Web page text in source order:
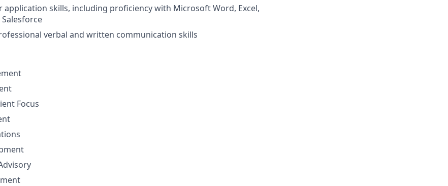
skills, including proficiency with Microsoft Word, Excel,
verbal and written communication skills
Focus